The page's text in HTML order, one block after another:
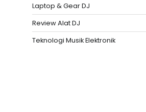
Laptop & Gear DJ
Review Alat DJ
Teknologi Musik Elektronik